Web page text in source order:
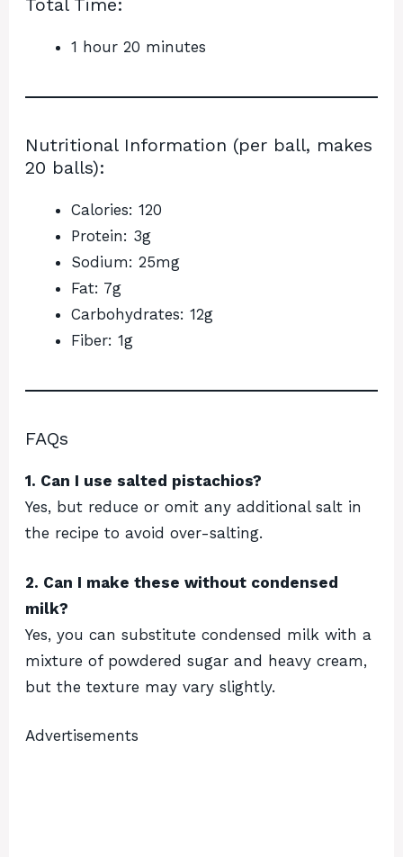
Total Time:
1 hour 20 minutes
Nutritional Information (per ball, makes
20 balls):
Calories: 120
Protein: 3g
Sodium: 25mg
Fat: 7g
Carbohydrates: 12g
Fiber: 1g
FAQs
1. Can I use salted pistachios?
Yes, but reduce or omit any additional salt in
the recipe to avoid over-salting.
2. Can I make these without condensed
milk?
Yes, you can substitute condensed milk with a
mixture of powdered sugar and heavy cream,
but the texture may vary slightly.
Advertisements